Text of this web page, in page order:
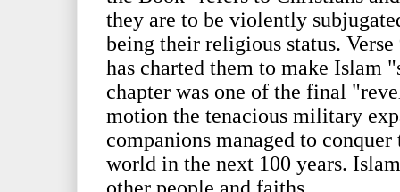
they are to be violently
being their religious status. Verse
has charted them to make Islam
chapter was one of the final
motion the tenacious military
companions managed to
world in the next 100 years.